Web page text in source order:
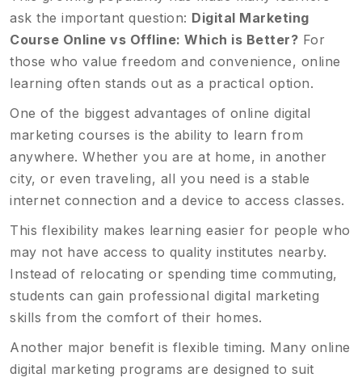
ask the important question: Digital Marketing
Course Online vs Offline: Which is Better? For
those who value freedom and convenience, online
learning often stands out as a practical option.
One of the biggest advantages of online digital
marketing courses is the ability to learn from
anywhere. Whether you are at home, in another
city, or even traveling, all you need is a stable
internet connection and a device to access classes.
This flexibility makes learning easier for people who
may not have access to quality institutes nearby.
Instead of relocating or spending time commuting,
students can gain professional digital marketing
skills from the comfort of their homes.
Another major benefit is flexible timing. Many online
digital marketing programs are designed to suit